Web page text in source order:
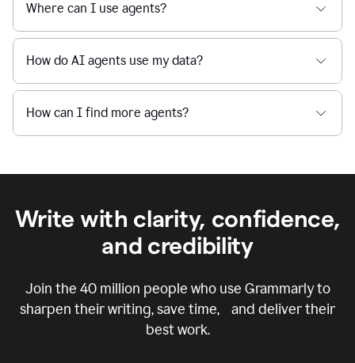
Where can I use agents?
How do AI agents use my data?
How can I find more agents?
Write with clarity, confidence,
and credibility
Join the 40 million people who use Grammarly to
sharpen their writing, save time, and deliver their
best work.